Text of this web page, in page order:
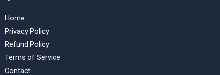
Home
Privacy Policy
Refund Policy
Terms of Service
Contact